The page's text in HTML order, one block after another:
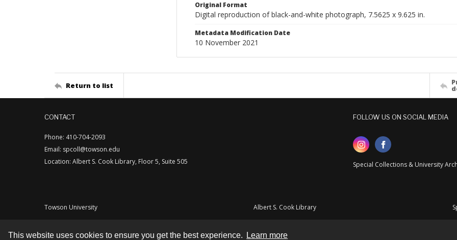
This website uses cookies to ensure you get the best experience. Learn more
Original Format
Digital reproduction of black-and-white photograph, 7.5625 x 9.625 in.
Metadata Modification Date
10 November 2021
Return to list
CONTACT
Phone: 410-704-2093
Email: spcoll@towson.edu
Location: Albert S. Cook Library, Floor 5, Suite 505
FOLLOW US ON SOCIAL MEDIA
Special Collections & University
Towson University Albert S. Cook Library
Contact